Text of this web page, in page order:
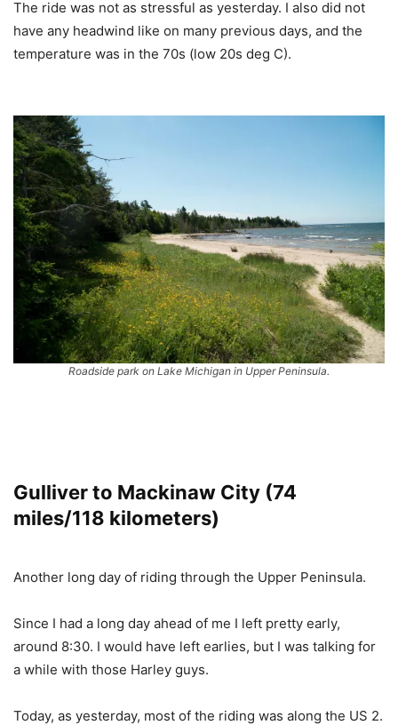
The ride was not as stressful as yesterday. I also did not
have any headwind like on many previous days, and the
temperature was in the 70s (low 20s deg C).
Roadside park on Lake Michigan in Upper Peninsula.
Gulliver to Mackinaw City (74
miles/118 kilometers)
Another long day of riding through the Upper Peninsula.
Since I had a long day ahead of me I left pretty early,
around 8:30. I would have left earlies, but I was talking for
a while with those Harley guys.
Today, as yesterday, most of the riding was along the US 2.